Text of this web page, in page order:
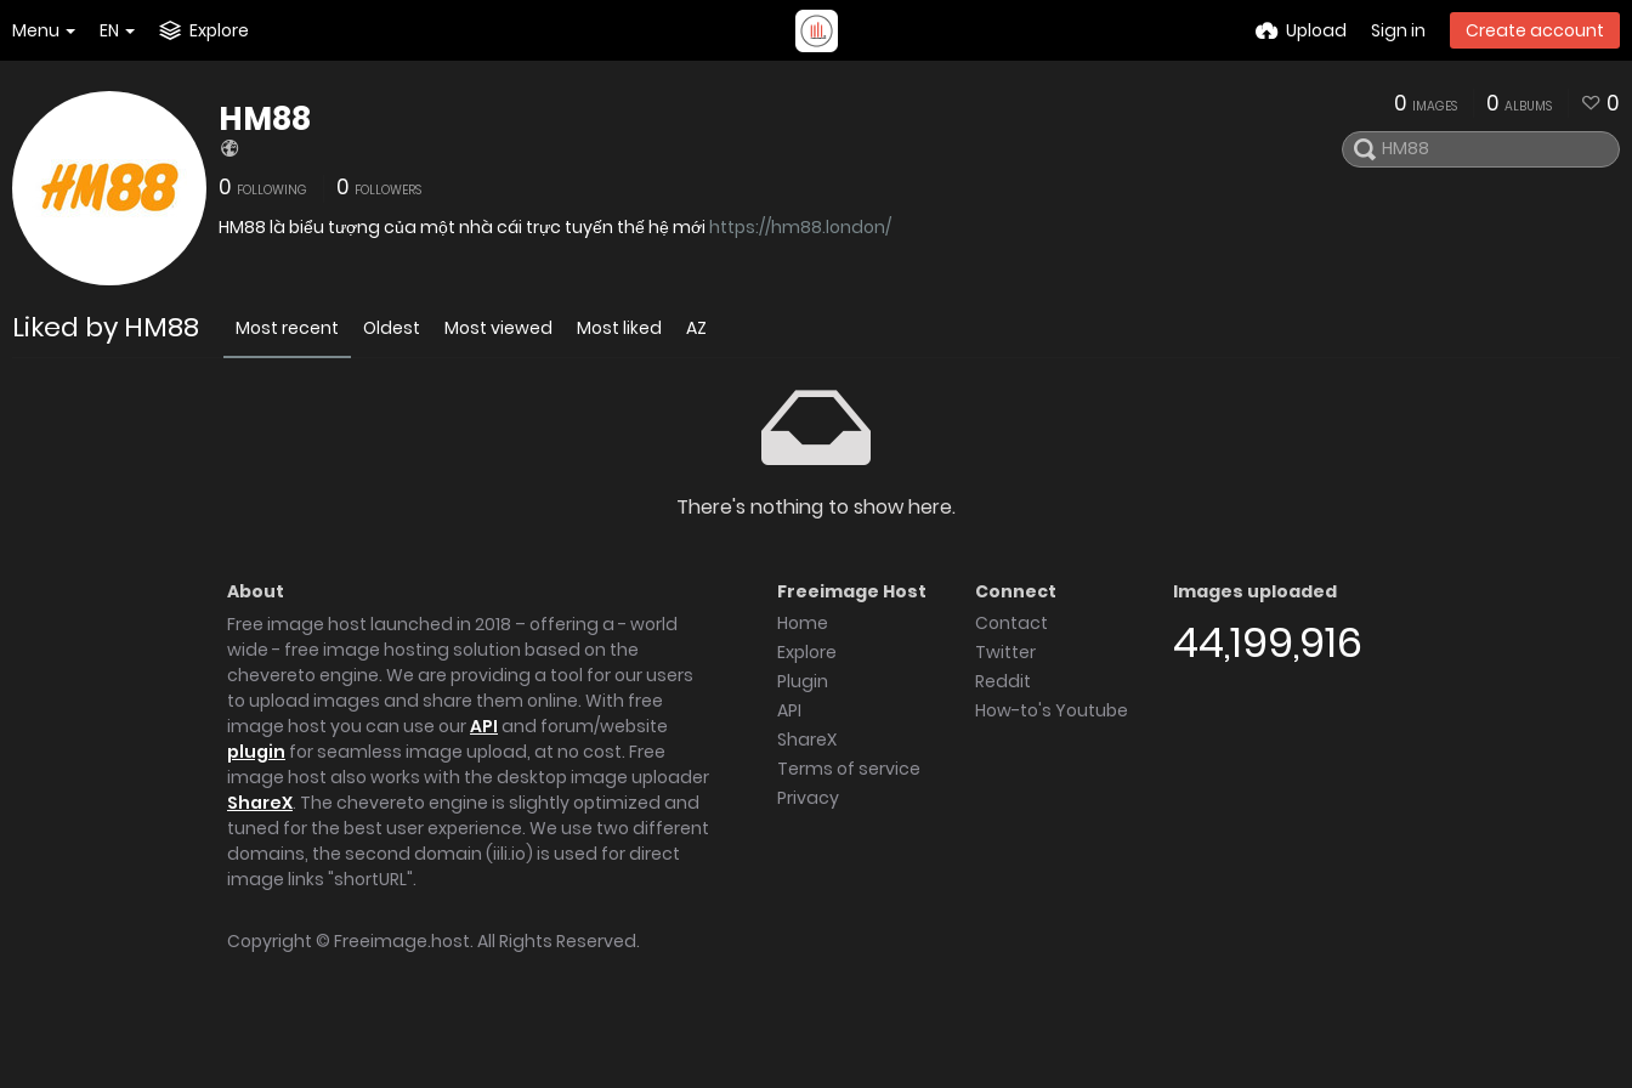
Menu EN Explore Upload Sign in Create account
HM88
0 FOLLOWING 0 FOLLOWERS
HM88 là biểu tượng của một nhà cái trực tuyến thế hệ mới https://hm88.london/
0 IMAGES 0 ALBUMS 0
Liked by HM88 Most recent Oldest Most viewed Most liked AZ
There's nothing to show here.
About
Free image host launched in 2018 – offering a - world
wide - free image hosting solution based on the
chevereto engine. We are providing a tool for our users
to upload images and share them online. With free
image host you can use ourAPI and forum/website
plugin for seamless image upload, at no cost. Free
image host also works with the desktop image uploader
ShareX. The chevereto engine is slightly optimized and
tuned for the best user experience. We use two different
domains, the second domain (iili.io) is used for direct
image links "shortURL".
Freeimage Host
Home
Explore
Plugin
API
ShareX
Terms of service
Privacy
Connect
Contact
Twitter
Reddit
How-to's Youtube
Images uploaded
44,199,916
Copyright © Freeimage.host. All Rights Reserved.